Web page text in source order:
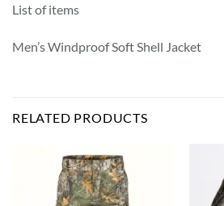
List of items
Men’s Windproof Soft Shell Jacket
RELATED PRODUCTS